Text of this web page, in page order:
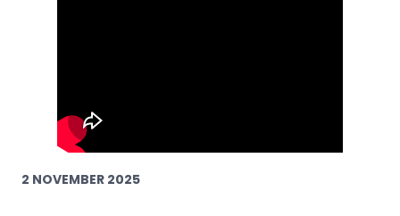
2 NOVEMBER 2025